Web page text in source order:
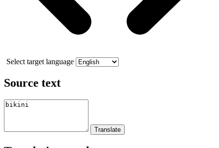
Select target language
Source text